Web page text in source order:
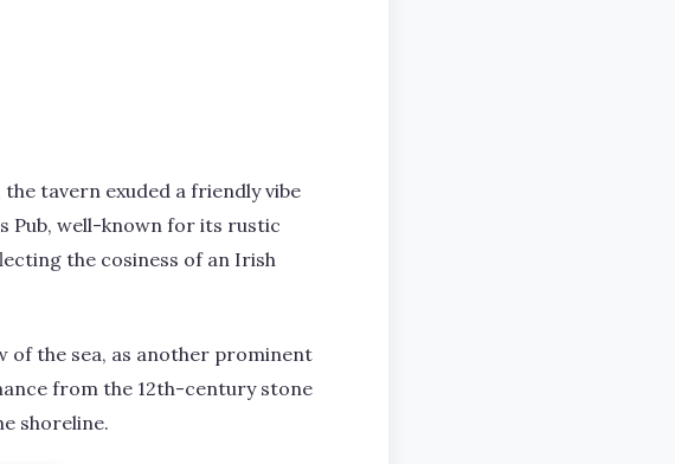
tavern exuded a friendly vibe
Pub, well-known for its rustic
the cosiness of an Irish
of the sea, as another prominent
from the 12th-century stone
shoreline.